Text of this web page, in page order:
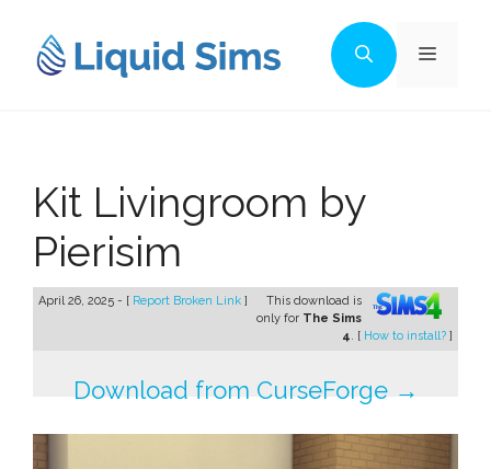
content
Menu
Kit Livingroom by
Pierisim
April 26, 2025 - [ Report Broken Link ]
This download is
only for The Sims
4. [ How to install? ]
Download from CurseForge →